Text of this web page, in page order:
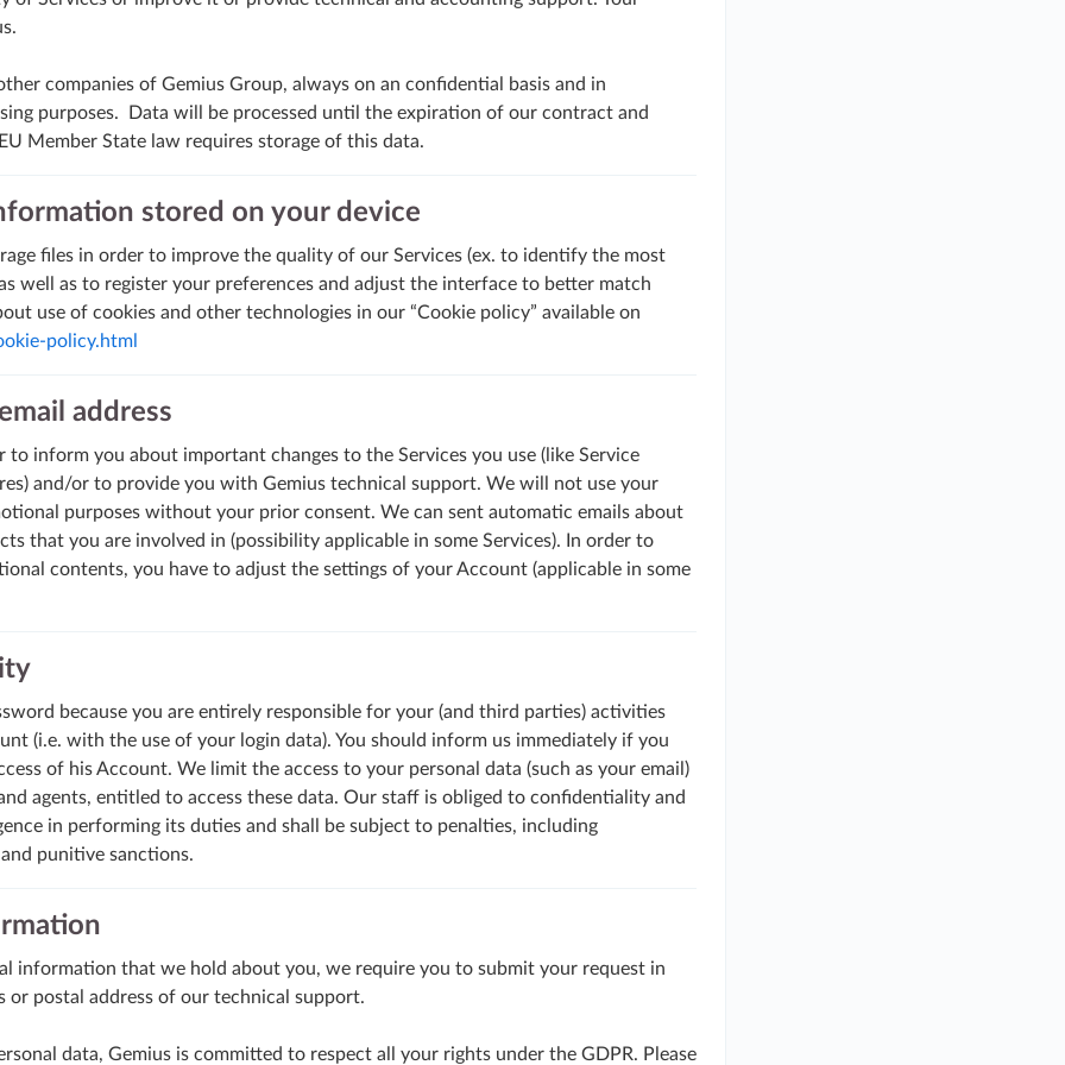
companies of Gemius Group, always on an confidential basis and in
purposes. Data will be processed until the expiration of our contract and
Member State law requires storage of this data.
stored on your device
files in order to improve the quality of our Services (ex. to identify the most
well as to register your preferences and adjust the interface to better match
use of cookies and other technologies in our “Cookie policy” available on
policy.html
address
inform you about important changes to the Services you use (like Service
and/or to provide you with Gemius technical support. We will not use your
purposes without your prior consent. We can sent automatic emails about
that you are involved in (possibility applicable in some Services). In order to
contents, you have to adjust the settings of your Account (applicable in some
because you are entirely responsible for your (and third parties) activities
(i.e. with the use of your login data). You should inform us immediately if you
of his Account. We limit the access to your personal data (such as your email)
agents, entitled to access these data. Our staff is obliged to confidentiality and
in performing its duties and shall be subject to penalties, including
punitive sanctions.
information that we hold about you, we require you to submit your request in
or postal address of our technical support.
data, Gemius is committed to respect all your rights under the GDPR. Please